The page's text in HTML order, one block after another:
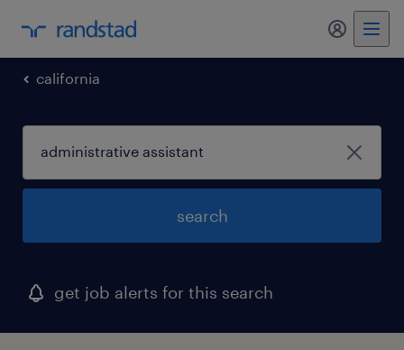
california
search
get job alerts for this search